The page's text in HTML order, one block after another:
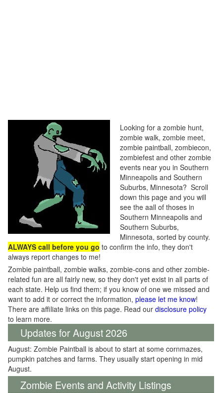
Looking for a zombie hunt,
zombie walk, zombie meet,
zombie paintball, zombiecon,
zombiefest and other zombie
events near you in Southern
Minneapolis and Southern
Suburbs, Minnesota? Scroll
down this page and you will
see the aall of thoses in
Southern Minneapolis and
Southern Suburbs,
Minnesota, sorted by county.
ALWAYS call before you go to confirm the info, they don't
always report changes to me!
Zombie paintball, zombie walks, zombie-cons and other zombie-
related fun are all fairly new, so they don't yet exist in all parts of
each state. Help us find them; if you know of one we missed and
want to add it or correct the information, please let me know!
There are affiliate links on this page. Read our disclosure policy
to learn more.
Updates for August 2026
August: Zombie Paintball is about to start at some cornmazes,
pumpkin patches and farms. They usually start opening in mid
August.
Zombie Events and Activity Listings